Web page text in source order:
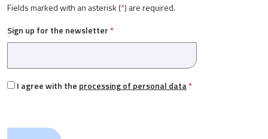
Fields marked with an asterisk (*) are required.
Sign up for the newsletter *
I agree with the processing of personal data*